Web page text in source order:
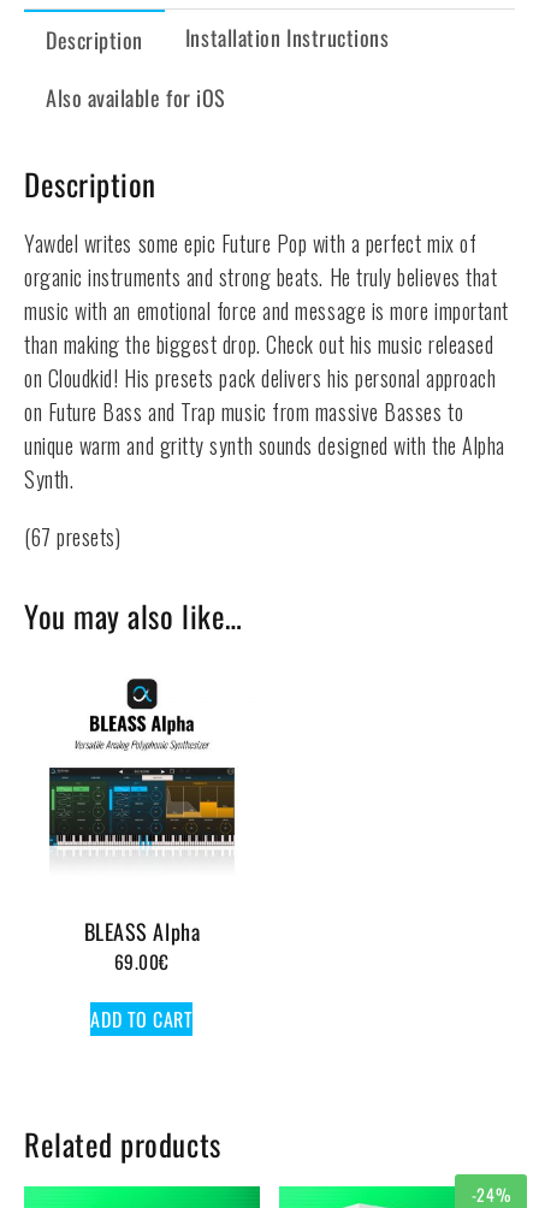
quantity
Description
Installation Instructions
Also available for iOS
Description
Yawdel writes some epic Future Pop with a perfect mix of
organic instruments and strong beats. He truly believes that
music with an emotional force and message is more important
than making the biggest drop. Check out his music released
on Cloudkid! His presets pack delivers his personal approach
on Future Bass and Trap music from massive Basses to
unique warm and gritty synth sounds designed with the Alpha
Synth.
(67 presets)
You may also like…
BLEASS Alpha
69.00€
ADD TO CART
Related products
-24%